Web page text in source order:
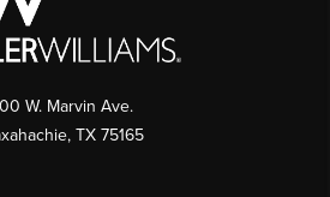
W. Marvin Ave.
, TX 75165